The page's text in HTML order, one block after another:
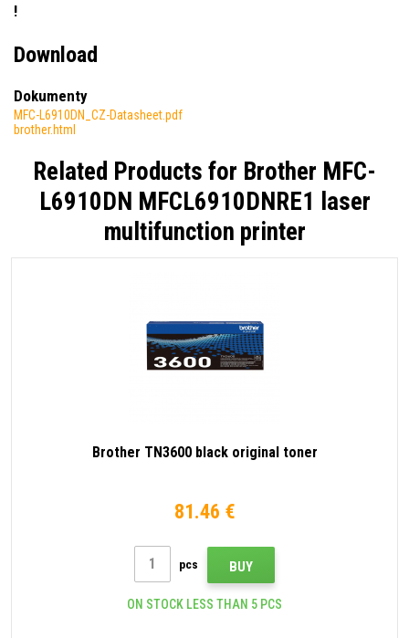
!
Download
Dokumenty
MFC-L6910DN_CZ-Datasheet.pdf
brother.html
Related Products for Brother MFC-
L6910DN MFCL6910DNRE1 laser
multifunction printer
Brother TN3600 black original toner
81.46 €
pcs BUY
ON STOCK LESS THAN 5 PCS